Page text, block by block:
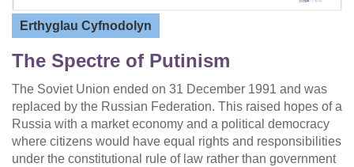
Erthyglau Cyfnodolyn
The Spectre of Putinism
The Soviet Union ended on 31 December 1991 and was
replaced by the Russian Federation. This raised hopes of a
Russia with a market economy and a political democracy
where citizens would have equal rights and responsibilities
under the constitutional rule of law rather than government